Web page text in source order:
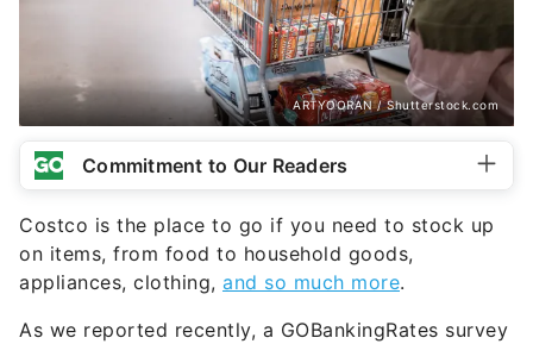
ARTYOORAN / Shutterstock.com
Commitment to Our Readers
Costco is the place to go if you need to stock up
on items, from food to household goods,
appliances, clothing, and so much more.
As we reported recently, a GOBankingRates survey